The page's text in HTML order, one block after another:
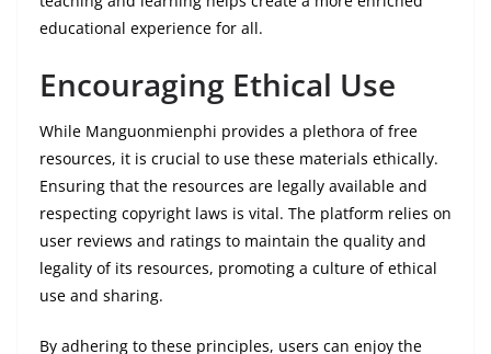
educational experience for all.
Encouraging Ethical Use
While Manguonmienphi provides a plethora of free
resources, it is crucial to use these materials ethically.
Ensuring that the resources are legally available and
respecting copyright laws is vital. The platform relies on
user reviews and ratings to maintain the quality and
legality of its resources, promoting a culture of ethical
use and sharing.
By adhering to these principles, users can enjoy the